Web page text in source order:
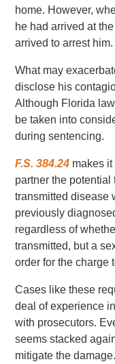
home. However,
he had arrived at
arrived to arrest him.
What may
disclose his
Although Florida
be taken into
during sentencing.
F.S. 384.24 makes it
partner the
transmitted disease
previously
regardless of
transmitted, but a
order for the charge
Cases like these
deal of experience
with prosecutors.
seems stacked
mitigate the damage.